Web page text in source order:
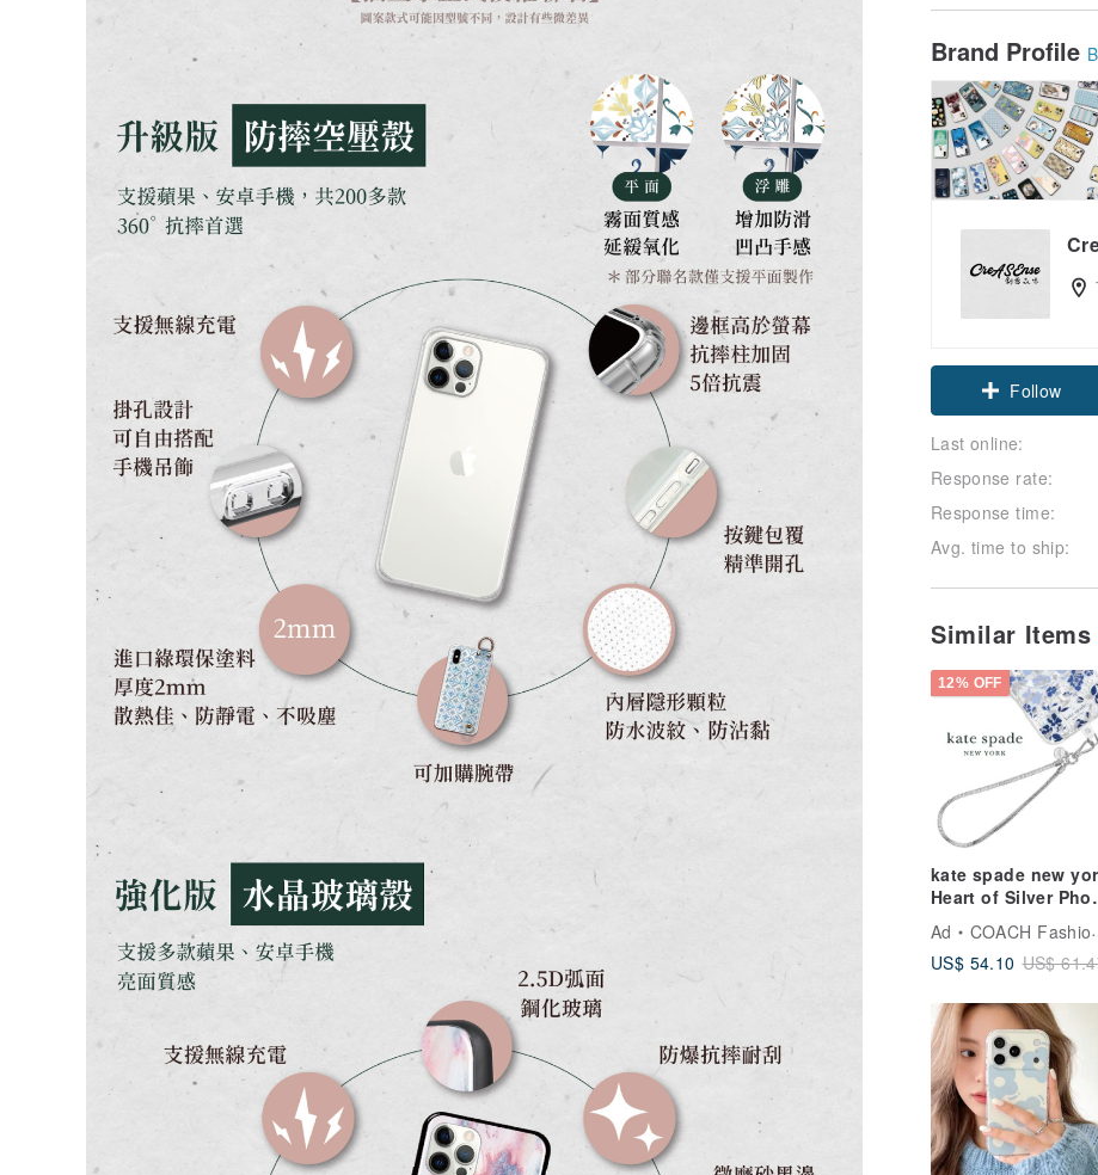
Brand Profile
Claim coupon
Follow
Last online:
Response rate:
Response time:
Avg. time to ship:
Similar Items
12% OFF
kate spade new
Heart of Silver
Charm
Ad
COACH Fashion Tech
US$ 54.10 US$